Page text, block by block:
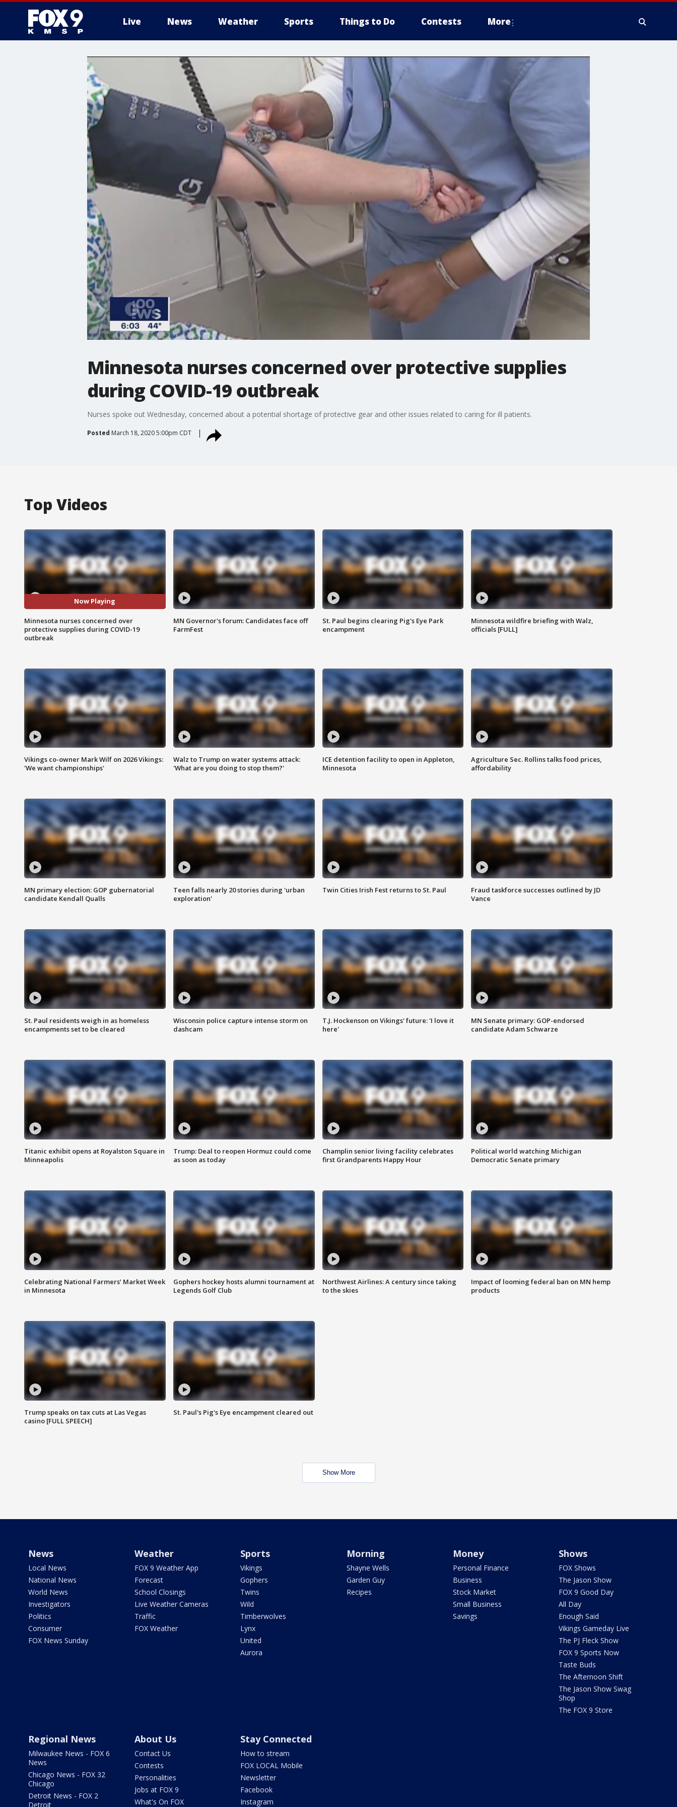
Live News Weather Sports Things to Do Contests More
Minnesota nurses concerned over protective supplies
during COVID-19 outbreak
Nurses spoke out Wednesday, concerned about a potential shortage of protective gear and other issues related to caring for ill patients.
Posted March 18, 2020 5:00pm CDT
Top Videos
Now Playing
Minnesota nurses concerned over
protective supplies during COVID-19
outbreak
MN Governor's forum: Candidates face off
FarmFest
St. Paul begins clearing Pig's Eye Park
encampment
Minnesota wildfire briefing with Walz,
officials [FULL]
Vikings co-owner Mark Wilf on 2026 Vikings:
'We want championships'
Walz to Trump on water systems attack:
'What are you doing to stop them?'
ICE detention facility to open in Appleton,
Minnesota
Agriculture Sec. Rollins talks food prices,
affordability
MN primary election: GOP gubernatorial
candidate Kendall Qualls
Teen falls nearly 20 stories during 'urban
exploration'
Twin Cities Irish Fest returns to St. Paul
Fraud taskforce successes outlined by JD
Vance
St. Paul residents weigh in as homeless
encampments set to be cleared
Wisconsin police capture intense storm on
dashcam
T.J. Hockenson on Vikings' future: 'I love it
here'
MN Senate primary: GOP-endorsed
candidate Adam Schwarze
Titanic exhibit opens at Royalston Square in
Minneapolis
Trump: Deal to reopen Hormuz could come
as soon as today
Champlin senior living facility celebrates
first Grandparents Happy Hour
Political world watching Michigan
Democratic Senate primary
Celebrating National Farmers’ Market Week
in Minnesota
Gophers hockey hosts alumni tournament at
Legends Golf Club
Northwest Airlines: A century since taking
to the skies
Impact of looming federal ban on MN hemp
products
Trump speaks on tax cuts at Las Vegas
casino [FULL SPEECH]
St. Paul's Pig's Eye encampment cleared out
Show More
News
Local News
National News
World News
Investigators
Politics
Consumer
FOX News Sunday
Weather
FOX 9 Weather App
Forecast
School Closings
Live Weather Cameras
Traffic
FOX Weather
Sports
Vikings
Gophers
Twins
Wild
Timberwolves
Lynx
United
Aurora
Morning
Shayne Wells
Garden Guy
Recipes
Money
Personal Finance
Business
Stock Market
Small Business
Savings
Shows
FOX Shows
The Jason Show
FOX 9 Good Day
All Day
Enough Said
Vikings Gameday Live
The PJ Fleck Show
FOX 9 Sports Now
Taste Buds
The Afternoon Shift
The Jason Show Swag
Shop
The FOX 9 Store
Regional News
Milwaukee News - FOX 6
News
Chicago News - FOX 32
Chicago
Detroit News - FOX 2
Detroit
About Us
Contact Us
Contests
Personalities
Jobs at FOX 9
What's On FOX
Stay Connected
How to stream
FOX LOCAL Mobile
Newsletter
Facebook
Instagram